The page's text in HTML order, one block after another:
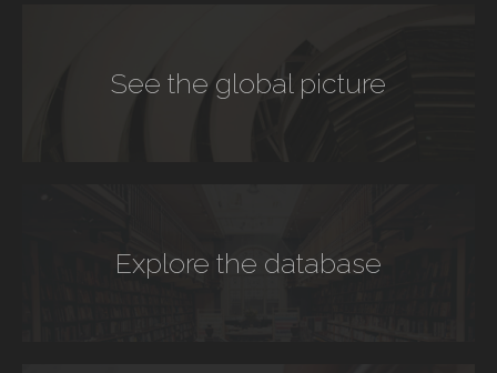
See the global picture
Explore the database